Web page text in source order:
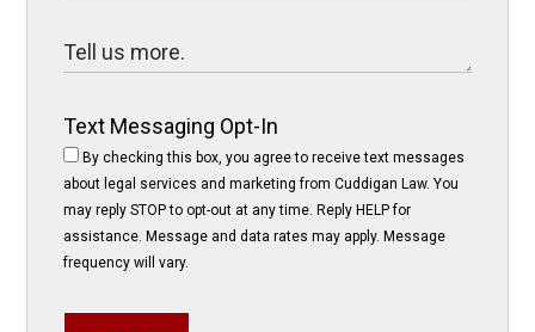
Text Messaging Opt-In
By checking this box, you agree to receive text messages
about legal services and marketing from Cuddigan Law. You
may reply STOP to opt-out at any time. Reply HELP for
assistance. Message and data rates may apply. Message
frequency will vary.